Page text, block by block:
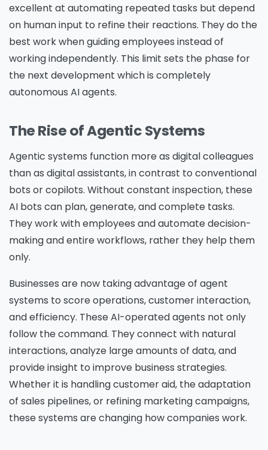
excellent at automating repeated tasks but depend
on human input to refine their reactions. They do the
best work when guiding employees instead of
working independently. This limit sets the phase for
the next development which is completely
autonomous AI agents.
The Rise of Agentic Systems
Agentic systems function more as digital colleagues
than as digital assistants, in contrast to conventional
bots or copilots. Without constant inspection, these
AI bots can plan, generate, and complete tasks.
They work with employees and automate decision-
making and entire workflows, rather they help them
only.
Businesses are now taking advantage of agent
systems to score operations, customer interaction,
and efficiency. These AI-operated agents not only
follow the command. They connect with natural
interactions, analyze large amounts of data, and
provide insight to improve business strategies.
Whether it is handling customer aid, the adaptation
of sales pipelines, or refining marketing campaigns,
these systems are changing how companies work.